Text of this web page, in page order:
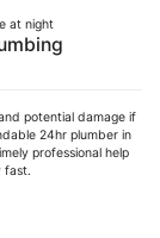
potential damage if
24hr plumber in
professional help
fast.